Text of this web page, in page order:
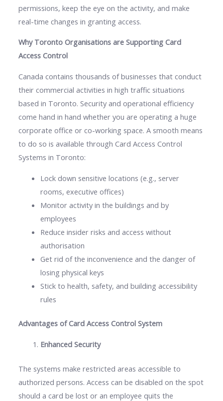
permissions, keep the eye on the activity, and make
real-time changes in granting access.
Why Toronto Organisations are Supporting Card
Access Control
Canada contains thousands of businesses that conduct
their commercial activities in high traffic situations
based in Toronto. Security and operational efficiency
come hand in hand whether you are operating a huge
corporate office or co-working space. A smooth means
to do so is available through Card Access Control
Systems in Toronto:
Lock down sensitive locations (e.g., server
rooms, executive offices)
Monitor activity in the buildings and by
employees
Reduce insider risks and access without
authorisation
Get rid of the inconvenience and the danger of
losing physical keys
Stick to health, safety, and building accessibility
rules
Advantages of Card Access Control System
Enhanced Security
The systems make restricted areas accessible to
authorized persons. Access can be disabled on the spot
should a card be lost or an employee quits the